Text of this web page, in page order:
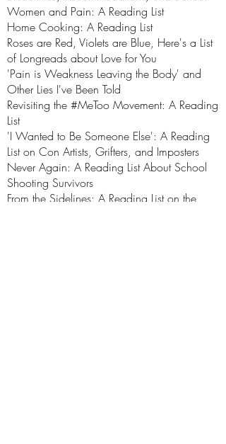
Women and Pain: A Reading List
Home Cooking: A Reading List
Roses are Red, Violets are Blue, Here's a List
of Longreads about Love for You
'Pain is Weakness Leaving the Body' and
Other Lies I've Been Told
Revisiting the #MeToo Movement: A Reading
List
'I Wanted to Be Someone Else': A Reading
List on Con Artists, Grifters, and Imposters
Never Again: A Reading List About School
Shooting Survivors
From the Sidelines: A Reading List on the